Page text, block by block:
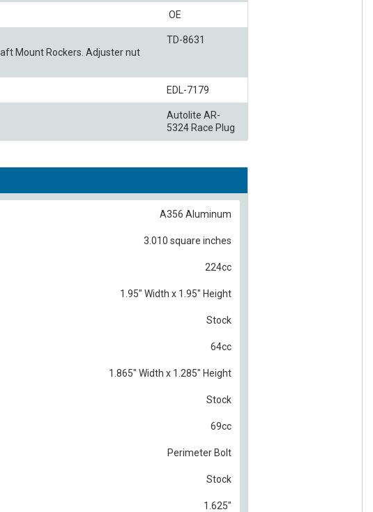
OE
Mount Rockers. Adjuster nut
TD-8631
EDL-7179
Autolite AR-
5324 Race Plug
A356 Aluminum
3.010 square inches
224cc
1.95" Width x 1.95" Height
Stock
64cc
1.865" Width x 1.285" Height
Stock
69cc
Perimeter Bolt
Stock
1.625"